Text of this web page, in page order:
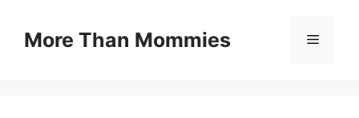
contentMore Than Mommies Menu